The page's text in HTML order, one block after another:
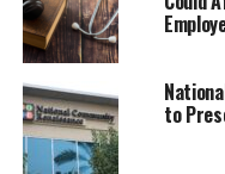
of Ontario
control
than four
to